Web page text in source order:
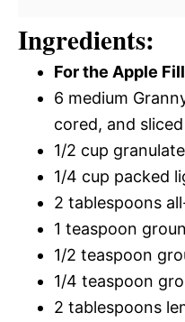
Ingredients:
For the Apple
6 medium
cored, and sliced
1/2 cup
1/4 cup packed
2 tablespoons
1 teaspoon
1/2 teaspoon
1/4 teaspoon
2 tablespoons